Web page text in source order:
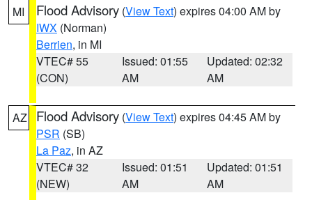
MI Flood Advisory (View Text) expires 04:00 AM by
IWX (Norman)
Berrien, in MI
VTEC# 55
(CON)
Issued: 01:55
AM
Updated: 02:32
AM
AZ Flood Advisory (View Text) expires 04:45 AM by
PSR (SB)
La Paz, in AZ
VTEC# 32
(NEW)
Issued: 01:51
AM
Updated: 01:51
AM